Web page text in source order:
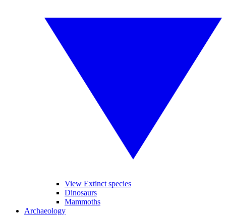
View Extinct species
Dinosaurs
Mammoths
Archaeology